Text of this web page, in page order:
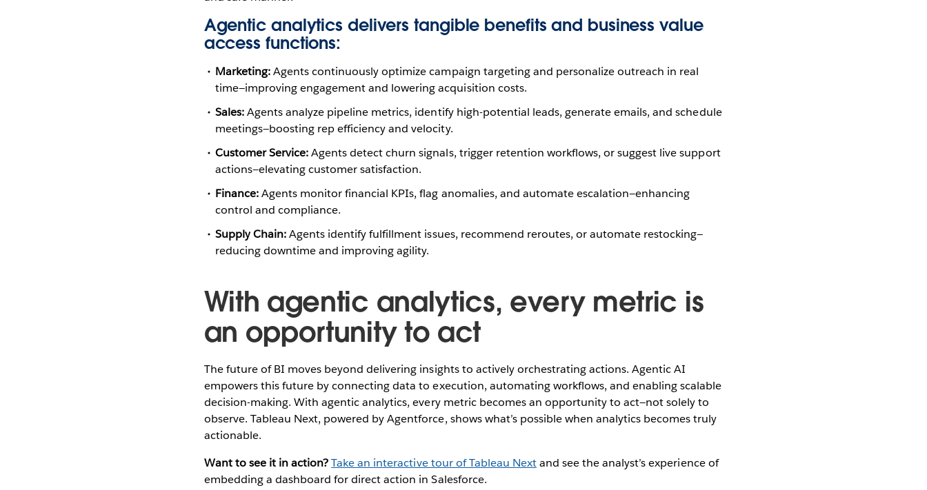
Agentic analytics delivers tangible benefits and business value
access functions:
Marketing:Agents continuously optimize campaign targeting and personalize outreach in real
time—improving engagement and lowering acquisition costs.
Sales:Agents analyze pipeline metrics, identify high-potential leads, generate emails, and schedule
meetings—boosting rep efficiency and velocity.
Customer Service:Agents detect churn signals, trigger retention workflows, or suggest live support
actions—elevating customer satisfaction.
Finance:Agents monitor financial KPIs, flag anomalies, and automate escalation—enhancing
control and compliance.
Supply Chain:Agents identify fulfillment issues, recommend reroutes, or automate restocking—
reducing downtime and improving agility.
With agentic analytics, every metric is
an opportunity to act
The future of BI moves beyond delivering insights to actively orchestrating actions. Agentic AI
empowers this future by connecting data to execution, automating workflows, and enabling scalable
decision-making. With agentic analytics, every metric becomes an opportunity to act—not solely to
observe. Tableau Next, powered by Agentforce, shows what’s possible when analytics becomes truly
actionable.
Want to see it in action?Take an interactive tour of Tableau Nextand see the analyst’s experience of
embedding a dashboard for direct action in Salesforce.